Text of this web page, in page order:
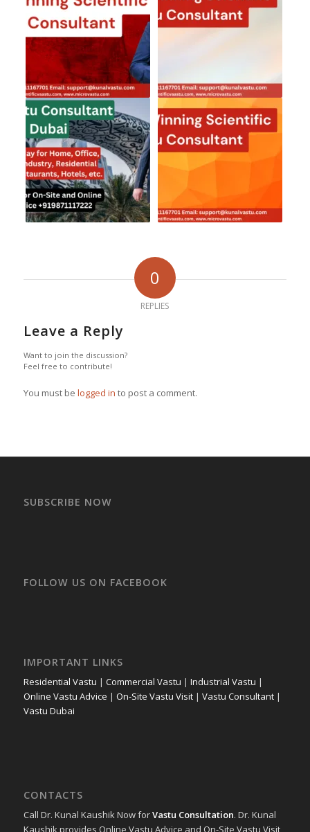
0
REPLIES
Leave a Reply
Want to join the discussion?
Feel free to contribute!
You must be logged in to post a comment.
SUBSCRIBE NOW
FOLLOW US ON FACEBOOK
IMPORTANT LINKS
Residential Vastu | Commercial Vastu | Industrial Vastu |
Online Vastu Advice | On-Site Vastu Visit| Vastu Consultant|
Vastu Dubai
CONTACTS
Call Dr. Kunal Kaushik Now forVastu Consultation. Dr. Kunal
Kaushik provides Online Vastu Advice and On-Site Vastu Visit